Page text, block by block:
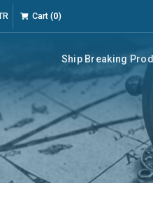
Cart (0)
Ship Breaking